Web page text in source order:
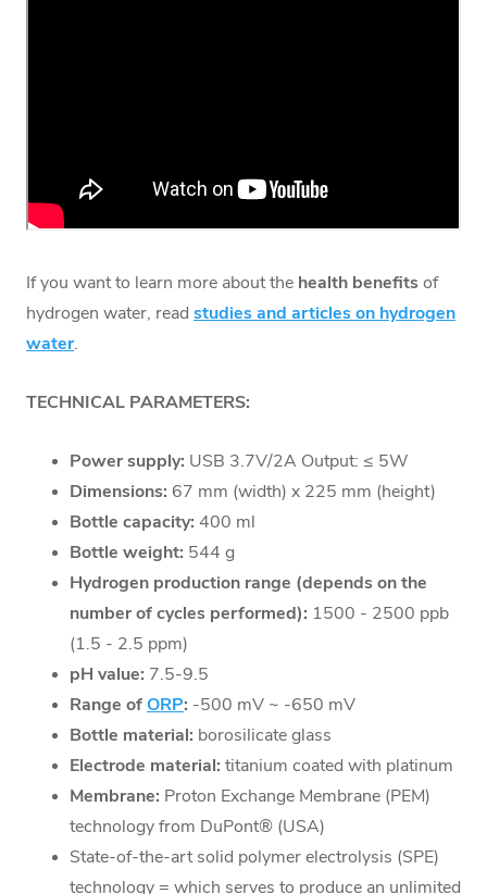
If you want to learn more about the health benefits of
hydrogen water, read studies and articles on hydrogen
water.
TECHNICAL PARAMETERS:
Power supply: USB 3.7V/2A Output: ≤ 5W
Dimensions: 67 mm (width) x 225 mm (height)
Bottle capacity: 400 ml
Bottle weight: 544 g
Hydrogen production range (depends on the
number of cycles performed): 1500 - 2500 ppb
(1.5 - 2.5 ppm)
pH value: 7.5-9.5
Range ofORP: -500 mV ~ -650 mV
Bottle material: borosilicate glass
Electrode material: titanium coated with platinum
Membrane: Proton Exchange Membrane (PEM)
technology from DuPont® (USA)
State-of-the-art solid polymer electrolysis (SPE)
technology = which serves to produce an unlimited